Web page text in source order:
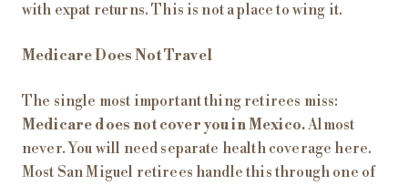
with expat returns. This is not a place to wing it.
Medicare Does Not Travel
The single most important thing retirees miss:
Medicare does not cover you in Mexico.Almost
never. You will need separate health coverage here.
Most San Miguel retirees handle this through one of